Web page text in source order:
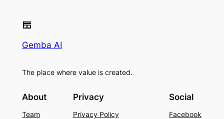
Gemba AI
The place where value is created.
About
Team
Privacy
Privacy Policy
Social
Facebook